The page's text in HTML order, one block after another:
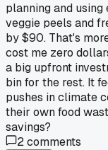
planning and
veggie peels and
by $90. That's
cost me zero
a big upfront
bin for the rest. It
pushes in climate
their own food
savings?
2comments